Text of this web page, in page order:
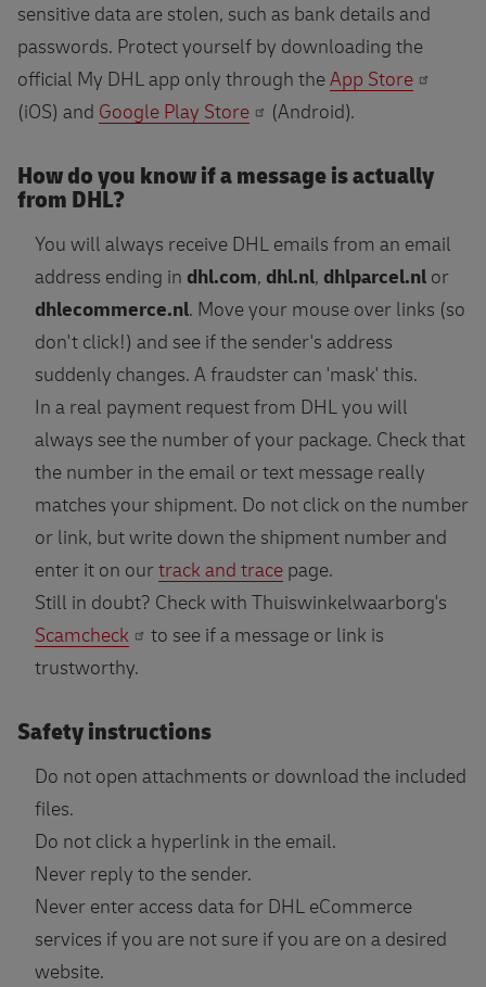
sensitive data are stolen, such as bank details and
passwords. Protect yourself by downloading the
official My DHL app only through theApp Store
(iOS) and Google Play Store (Android).
How do you know if a message is actually
from DHL?
You will always receive DHL emails from an email
address ending in dhl.com, dhl.nl, dhlparcel.nl or
dhlecommerce.nl. Move your mouse over links (so
don't click!) and see if the sender's address
suddenly changes. A fraudster can 'mask' this.
In a real payment request from DHL you will
always see the number of your package. Check that
the number in the email or text message really
matches your shipment. Do not click on the number
or link, but write down the shipment number and
enter it on ourtrack and trace page.
Still in doubt? Check with Thuiswinkelwaarborg's
Scamcheck
to see if a message or link is
trustworthy.
Safety instructions
Do not open attachments or download the included
files.
Do not click a hyperlink in the email.
Never reply to the sender.
Never enter access data for DHL eCommerce
services if you are not sure if you are on a desired
website.